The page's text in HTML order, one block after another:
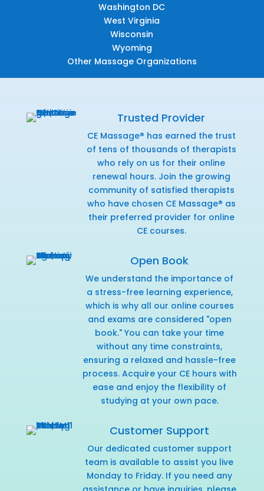
Washington DC
West Virginia
Wisconsin
Wyoming
Other Massage Organizations
Trusted Provider
CE Massage® has earned the trust
of tens of thousands of therapists
who rely on us for their online
renewal hours. Join the growing
community of satisfied therapists
who have chosen CE Massage® as
their preferred provider for online
CE courses.
Open Book
We understand the importance of
a stress-free learning experience,
which is why all our online courses
and exams are considered "open
book." You can take your time
without any time constraints,
ensuring a relaxed and hassle-free
process. Acquire your CE hours with
ease and enjoy the flexibility of
studying at your own pace.
Customer Support
Our dedicated customer support
team is available to assist you live
Monday to Friday. If you need any